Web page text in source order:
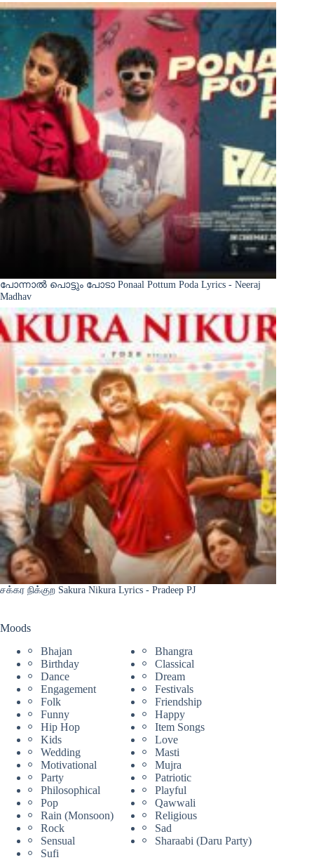
പോന്നാൽ പൊട്ടും പോടാ Ponaal Pottum Poda Lyrics - Neeraj
Madhav
சக்கர நிக்குற Sakura Nikura Lyrics - Pradeep PJ
Moods
Bhajan
Bhangra
Birthday
Classical
Dance
Dream
Engagement
Festivals
Folk
Friendship
Funny
Happy
Hip Hop
Item Songs
Kids
Love
Wedding
Masti
Motivational
Mujra
Party
Patriotic
Philosophical
Playful
Pop
Qawwali
Rain (Monsoon)
Religious
Rock
Sad
Sensual
Sharaabi (Daru Party)
Sufi